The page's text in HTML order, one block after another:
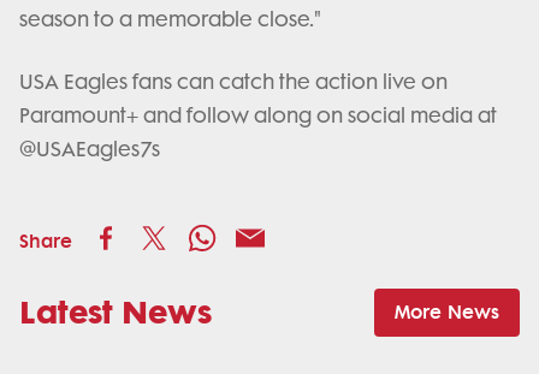
season to a memorable close."
USA Eagles fans can catch the action live on
Paramount+ and follow along on social media at
@USAEagles7s
Share
Latest News More News